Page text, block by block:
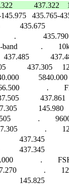
437.322
435.765-
435.675
.
.
437.305
.
.
.
437.345
437.345
.
.
145.825